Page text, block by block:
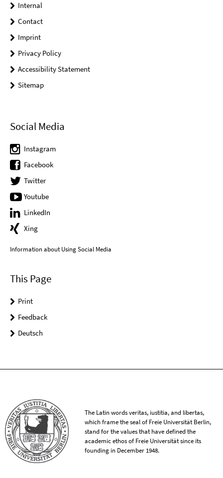
Internal
Contact
Imprint
Privacy Policy
Accessibility Statement
Sitemap
Social Media
Instagram
Facebook
Twitter
Youtube
LinkedIn
Xing
Information about Using Social Media
This Page
Print
Feedback
Deutsch
The Latin words veritas, iustitia, and libertas,
which frame the seal of Freie Universität Berlin,
stand for the values that have defined the
academic ethos of Freie Universität since its
founding in December 1948.